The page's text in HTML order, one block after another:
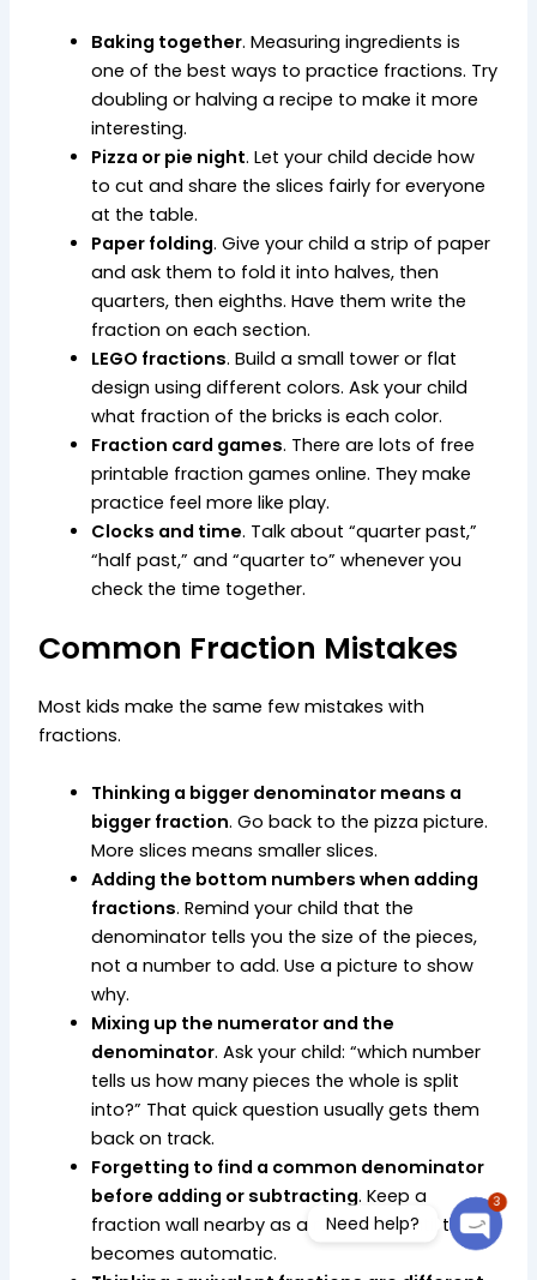
Baking together. Measuring ingredients is
one of the best ways to practice fractions. Try
doubling or halving a recipe to make it more
interesting.
Pizza or pie night. Let your child decide how
to cut and share the slices fairly for everyone
at the table.
Paper folding. Give your child a strip of paper
and ask them to fold it into halves, then
quarters, then eighths. Have them write the
fraction on each section.
LEGO fractions. Build a small tower or flat
design using different colors. Ask your child
what fraction of the bricks is each color.
Fraction card games. There are lots of free
printable fraction games online. They make
practice feel more like play.
Clocks and time. Talk about “quarter past,”
“half past,” and “quarter to” whenever you
check the time together.
Common Fraction Mistakes
Most kids make the same few mistakes with
fractions.
Thinking a bigger denominator means a
bigger fraction. Go back to the pizza picture.
More slices means smaller slices.
Adding the bottom numbers when adding
fractions. Remind your child that the
denominator tells you the size of the pieces,
not a number to add. Use a picture to show
why.
Mixing up the numerator and the
denominator. Ask your child: “which number
tells us how many pieces the whole is split
into?” That quick question usually gets them
back on track.
Forgetting to find a common denominator
before adding or subtracting. Keep a
fraction wall nearby as a reference until this
becomes automatic.
Need help?
Open
3